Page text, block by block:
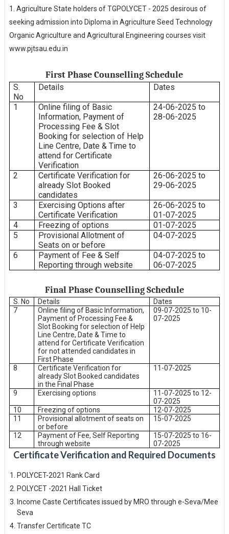
1. Agriculture State holders of TGPOLYCET - 2025 desirous of
seeking admission into Diploma in Agriculture Seed Technology
Organic Agriculture and Agricultural Engineering courses visit
www.pjtsau.edu.in
First Phase Counselling Schedule
S.
No
Details Dates
1
Online filing of Basic
Information, Payment of
Processing Fee & Slot
Booking for selection of Help
Line Centre, Date & Time to
attend for Certificate
Verification
24-06-2025 to
28-06-2025
2
Certificate Verification for
already Slot Booked
candidates
26-06-2025 to
29-06-2025
3
Exercising Options after
Certificate Verification
26-06-2025 to
01-07-2025
4
Freezing of options
01-07-2025
5
Provisional Allotment of
Seats on or before
04-07-2025
6
Payment of Fee & Self
Reporting through website
04-07-2025 to
06-07-2025
Final Phase Counselling Schedule
S. No Details
Dates
7
Online filing of Basic Information,
Payment of Processing Fee &
Slot Booking for selection of Help
Line Centre, Date & Time to
attend for Certificate Verification
for not attended candidates in
First Phase
09-07-2025 to 10-
07-2025
8
Certificate Verification for
already Slot Booked candidates
in the Final Phase
11-07-2025
9 Exercising options
11-07-2025 to 12-
07-2025
10
Freezing of options
12-07-2025
11
Provisional allotment of seats on
or before
15-07-2025
12
Payment of Fee, Self Reporting
through website
15-07-2025 to 16-
07-2025
Certificate Verification and Required Documents
POLYCET-2021 Rank Card
POLYCET -2021 Hall Ticket
Income Caste Certificates issued by MRO through e-Seva/Mee
Seva
Transfer Certificate TC